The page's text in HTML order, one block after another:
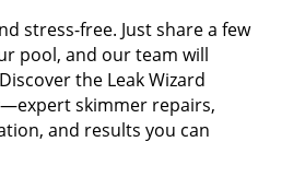
stress-free. Just share a few
pool, and our team will
the Leak Wizard
skimmer repairs,
and results you can